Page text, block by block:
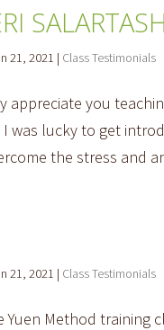
SALARTASH
21, 2021 | Class Testimonials
appreciate you
was lucky to get
the stress and
21, 2021 | Class Testimonials
Yuen Method training